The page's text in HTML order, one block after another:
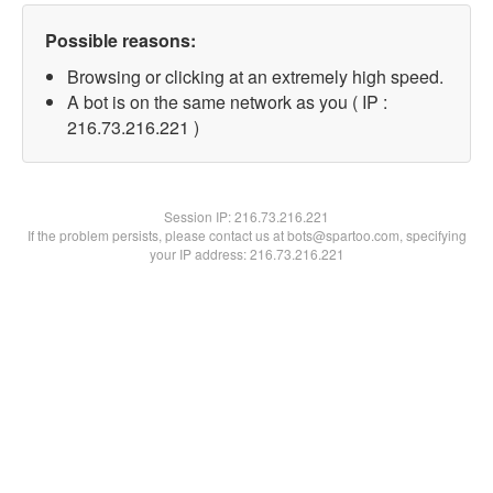
Possible reasons:
Browsing or clicking at an extremely high speed.
A bot is on the same network as you ( IP :
216.73.216.221 )
Session IP:216.73.216.221
If the problem persists, please contact us at bots@spartoo.com, specifying
your IP address: 216.73.216.221